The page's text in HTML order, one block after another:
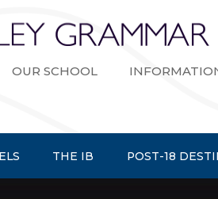
OUR SCHOOL
THE IB POST-18